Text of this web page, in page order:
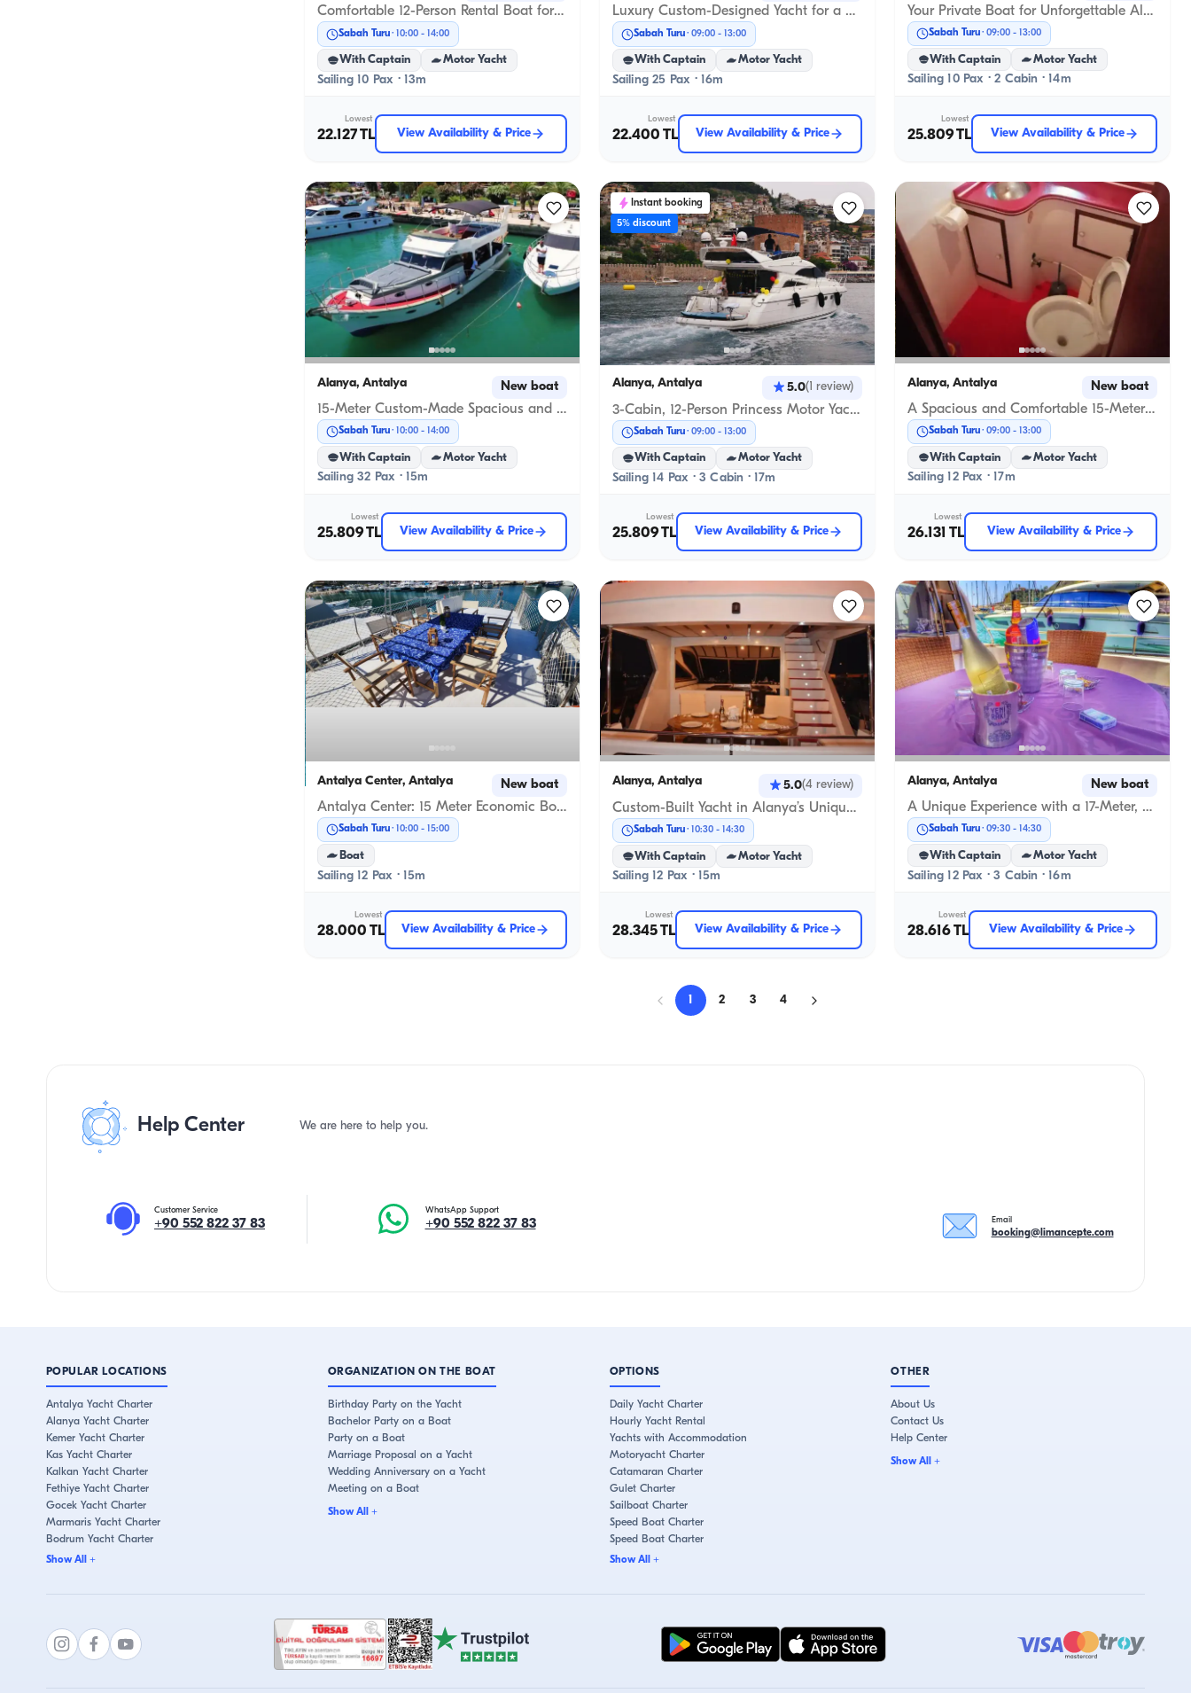
Comfortable 12-Person Rental Boat for an Exclusive Journey in Alanya’s Unique Blue Waters
Sabah Turu 10:00 - 14:00
With Captain Motor Yacht
Sailing 10 Pax · 13m
Lowest
22.127 TL View Availability & Price
Luxury Custom-Designed Yacht for a Blue Cruise in Alanya
Sabah Turu 09:00 - 13:00
With Captain Motor Yacht
Sailing 25 Pax · 16m
Lowest
22.400 TL View Availability & Price
Your Private Boat for Unforgettable Alanya Blue Adventures
Sabah Turu 09:00 - 13:00
With Captain Motor Yacht
Sailing 10 Pax · 2 Cabin · 14m
Lowest
25.809 TL View Availability & Price
Alanya, Antalya New boat
15-Meter Custom-Made Spacious and Comfortable Boat in Alanya
Sabah Turu 10:00 - 14:00
With Captain Motor Yacht
Sailing 32 Pax · 15m
Lowest
25.809 TL View Availability & Price
Instant booking
5% discount
Alanya, Antalya 5.0( review)
3-Cabin, 12-Person Princess Motor Yacht for Exclusive Events in Alanya
Sabah Turu 09:00 - 13:00
With Captain Motor Yacht
Sailing 14 Pax · 3 Cabin · 17m
Lowest
25.809 TL View Availability & Price
Alanya, Antalya New boat
A Spacious and Comfortable 15-Meter Custom-Built Boat in Alanya
Sabah Turu 09:00 - 13:00
With Captain Motor Yacht
Sailing 12 Pax · 17m
Lowest
26.131 TL View Availability & Price
Antalya Center, Antalya New boat
Antalya Center: 15 Meter Economic Boat for Daily Rental, Beldibi & Düden Waterfall Tours, Sunset & Anniversary Celebrations
Sabah Turu 10:00 - 15:00
Boat
Sailing 12 Pax · 15m
Lowest
28.000 TL View Availability & Price
Alanya, Antalya 5.0(4 review)
Custom-Built Yacht in Alanya’s Unique Mediterranean Coves
Sabah Turu 10:30 - 14:30
With Captain Motor Yacht
Sailing 12 Pax · 15m
Lowest
28.345 TL View Availability & Price
Alanya, Antalya New boat
A Unique Experience with a 17-Meter, 3-Cabin Luxury Gulet in Alanya
Sabah Turu 09:30 - 14:30
With Captain Motor Yacht
Sailing 12 Pax · 3 Cabin · 16m
Lowest
28.616 TL View Availability & Price
1 2 3 4
Help Center We are here to help you.
Customer Service
+90 552 822 37 83
WhatsApp Support
+90 552 822 37 83 Email
booking@limancepte.com
POPULAR LOCATIONS
Antalya Yacht Charter
Alanya Yacht Charter
Kemer Yacht Charter
Kas Yacht Charter
Kalkan Yacht Charter
Fethiye Yacht Charter
Gocek Yacht Charter
Marmaris Yacht Charter
Bodrum Yacht Charter
Cesme Yacht Charter
Show All +
ORGANIZATION ON THE BOAT
Birthday Party on the Yacht
Bachelor Party on a Boat
Party on a Boat
Marriage Proposal on a Yacht
Wedding Anniversary on a Yacht
Meeting on a Boat
Show All +
OPTIONS
Daily Yacht Charter
Hourly Yacht Rental
Yachts with Accommodation
Motoryacht Charter
Catamaran Charter
Gulet Charter
Sailboat Charter
Speed Boat Charter
Speed Boat Charter
Show All
+
OTHER
About Us
Contact Us
Help Center
Show All +